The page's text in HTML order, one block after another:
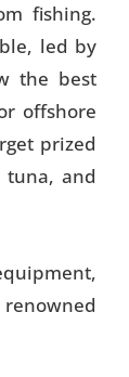
fishing.
led by
the best
offshore
prized
tuna, and